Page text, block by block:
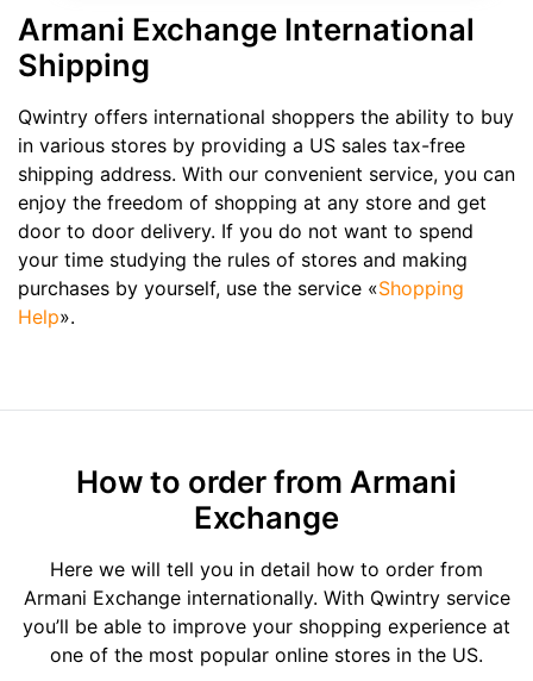
Armani Exchange International
Shipping
Qwintry offers international shoppers the ability to buy
in various stores by providing a US sales tax-free
shipping address. With our convenient service, you can
enjoy the freedom of shopping at any store and get
door to door delivery. If you do not want to spend
your time studying the rules of stores and making
purchases by yourself, use the service «Shopping
Help».
How to order from Armani
Exchange
Here we will tell you in detail how to order from
Armani Exchange internationally. With Qwintry service
you’ll be able to improve your shopping experience at
one of the most popular online stores in the US.